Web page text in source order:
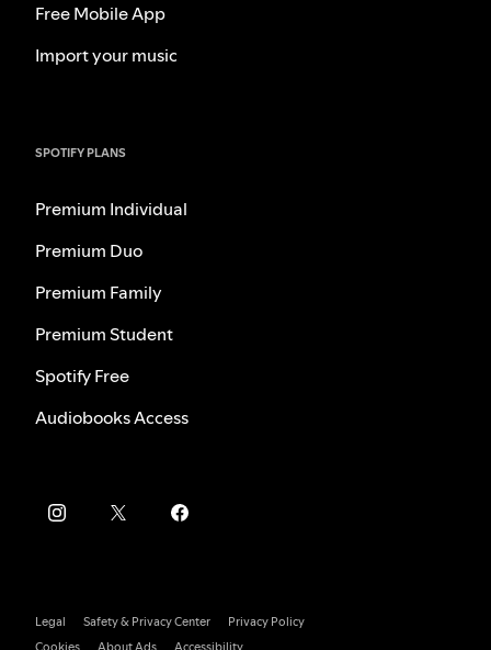
Free Mobile App
Import your music
SPOTIFY PLANS
Premium Individual
Premium Duo
Premium Family
Premium Student
Spotify Free
Audiobooks Access
Legal Safety & Privacy Center
Privacy Policy